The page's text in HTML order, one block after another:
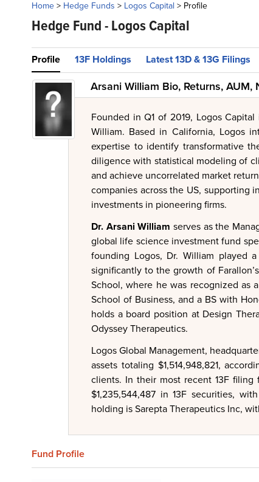
Home> Hedge Funds > Logos Capital > Profile
Hedge Fund -Logos Capital
Profile 13F Holdings Latest 13D & 13G Filings
Arsani William Bio, Returns, AUM,
Founded in Q1 of 2019, Logos
William. Based in California, Logos
expertise to identify transformative
diligence with statistical modeling of
and achieve uncorrelated market
companies across the US, supporting
investments in pioneering firms.
Dr. Arsani William serves as the
global life science investment fund
founding Logos, Dr. William played
significantly to the growth of
School, where he was recognized as
School of Business, and a BS with
holds a board position at Design
Odyssey Therapeutics.
Logos Global Management,
assets totaling $1,514,948,821,
clients. In their most recent 13F filing
$1,235,544,487 in 13F securities,
holding is Sarepta Therapeutics Inc,
Fund Profile